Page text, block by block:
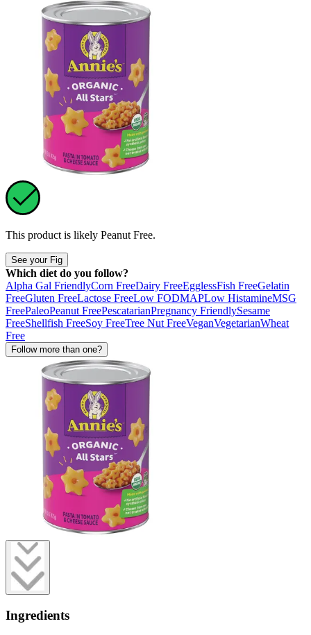
This product is likely Peanut Free.
See your Fig
Which diet do you follow?
Alpha Gal FriendlyCorn FreeDairy FreeEgglessFish FreeGelatin
FreeGluten FreeLactose FreeLow FODMAPLow HistamineMSG
FreePaleoPeanut FreePescatarianPregnancy FriendlySesame
FreeShellfish FreeSoy FreeTree Nut FreeVeganVegetarianWheat
Free
Follow more than one?
Ingredients